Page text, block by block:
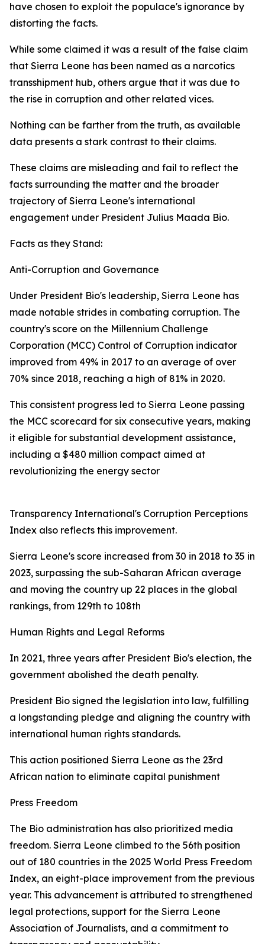
have chosen to exploit the populace's ignorance by
distorting the facts.
While some claimed it was a result of the false claim
that Sierra Leone has been named as a narcotics
transshipment hub, others argue that it was due to
the rise in corruption and other related vices.
Nothing can be farther from the truth, as available
data presents a stark contrast to their claims.
These claims are misleading and fail to reflect the
facts surrounding the matter and the broader
trajectory of Sierra Leone's international
engagement under President Julius Maada Bio.
Facts as they Stand:
Anti-Corruption and Governance
Under President Bio's leadership, Sierra Leone has
made notable strides in combating corruption. The
country's score on the Millennium Challenge
Corporation (MCC) Control of Corruption indicator
improved from 49% in 2017 to an average of over
70% since 2018, reaching a high of 81% in 2020.
This consistent progress led to Sierra Leone passing
the MCC scorecard for six consecutive years, making
it eligible for substantial development assistance,
including a $480 million compact aimed at
revolutionizing the energy sector
Transparency International's Corruption Perceptions
Index also reflects this improvement.
Sierra Leone's score increased from 30 in 2018 to 35 in
2023, surpassing the sub-Saharan African average
and moving the country up 22 places in the global
rankings, from 129th to 108th
Human Rights and Legal Reforms
In 2021, three years after President Bio's election, the
government abolished the death penalty.
President Bio signed the legislation into law, fulfilling
a longstanding pledge and aligning the country with
international human rights standards.
This action positioned Sierra Leone as the 23rd
African nation to eliminate capital punishment
Press Freedom
The Bio administration has also prioritized media
freedom. Sierra Leone climbed to the 56th position
out of 180 countries in the 2025 World Press Freedom
Index, an eight-place improvement from the previous
year. This advancement is attributed to strengthened
legal protections, support for the Sierra Leone
Association of Journalists, and a commitment to